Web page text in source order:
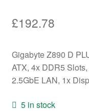
£192.78
Gigabyte Z890 D
ATX, 4x DDR5
2.5GbE LAN, 1x
5 in stock